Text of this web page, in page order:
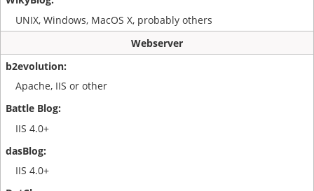
UNIX, Windows, MacOS X, probably others
Webserver
Apache, IIS or other
IIS 4.0+
IIS 4.0+